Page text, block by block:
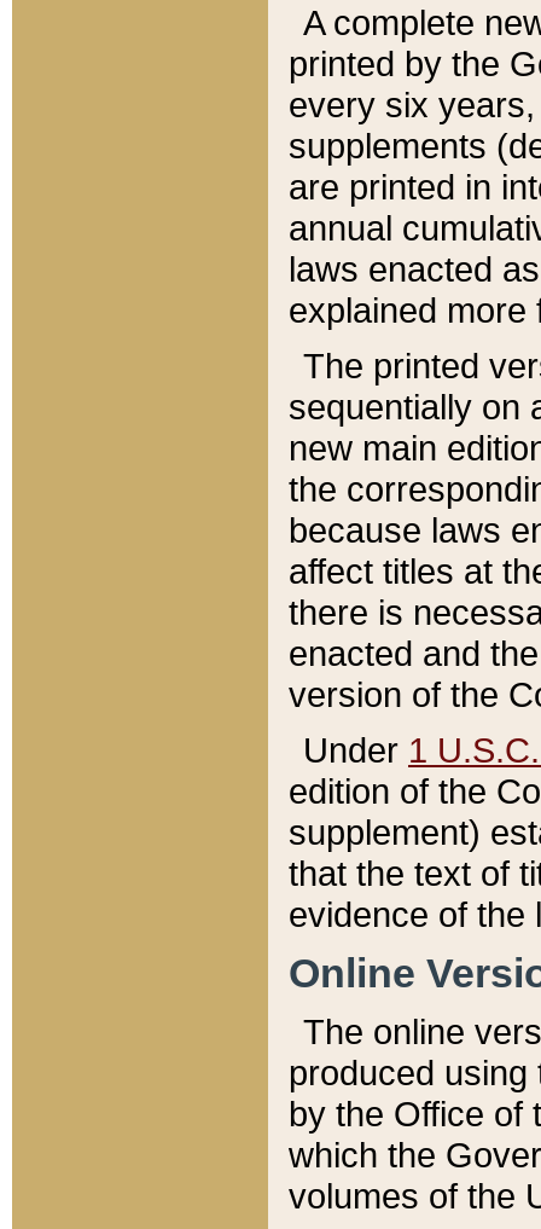
A complete
printed by the
every six
supplements
are printed in
annual
laws enacted
explained more
The printed
sequentially on
new main
the
because laws
affect titles at
there is
enacted and
version of the
Under 1
edition of the
supplement)
that the text of
evidence of the
Online
The online
produced
by the Office of
which the
volumes of the